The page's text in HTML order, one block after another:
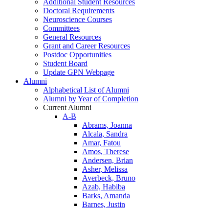
Additional Student Resources
Doctoral Requirements
Neuroscience Courses
Committees
General Resources
Grant and Career Resources
Postdoc Opportunities
Student Board
Update GPN Webpage
Alumni
Alphabetical List of Alumni
Alumni by Year of Completion
Current Alumni
A-B
Abrams, Joanna
Alcala, Sandra
Amar, Fatou
Amos, Therese
Andersen, Brian
Asher, Melissa
Averbeck, Bruno
Azab, Habiba
Barks, Amanda
Barnes, Justin